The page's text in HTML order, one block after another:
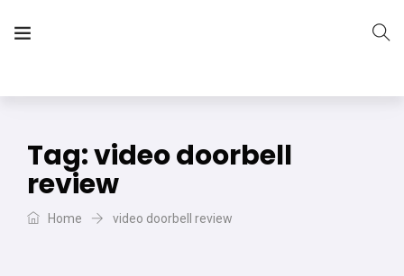
Tag:video doorbell
review
Home video doorbell review